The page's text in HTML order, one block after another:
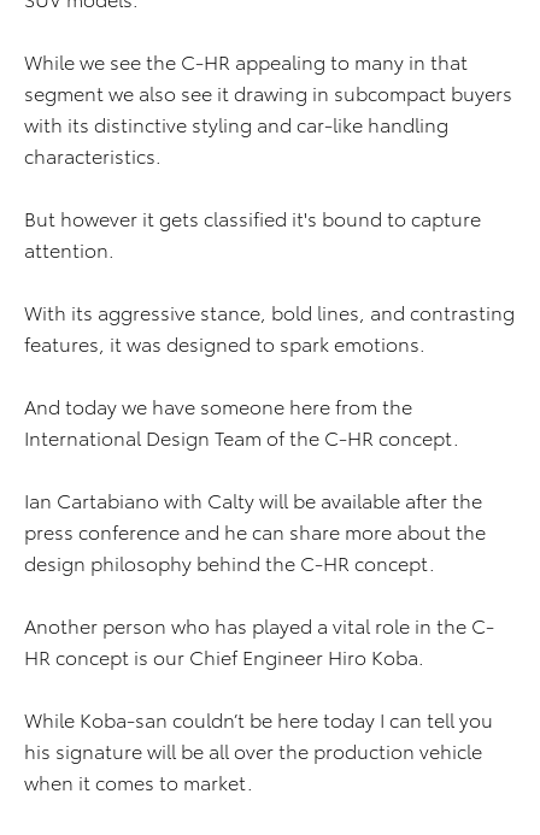
While we see the C-HR appealing to many in that
segment we also see it drawing in subcompact buyers
with its distinctive styling and car-like handling
characteristics.
But however it gets classified it's bound to capture
attention.
With its aggressive stance, bold lines, and contrasting
features, it was designed to spark emotions.
And today we have someone here from the
International Design Team of the C-HR concept.
Ian Cartabiano with Calty will be available after the
press conference and he can share more about the
design philosophy behind the C-HR concept.
Another person who has played a vital role in the C-
HR concept is our Chief Engineer Hiro Koba.
While Koba-san couldn’t be here today I can tell you
his signature will be all over the production vehicle
when it comes to market.